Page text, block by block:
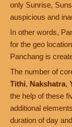
only Sunrise,
auspicious and
In other words,
for the geo
Panchang is
The number of
Tithi, Nakshatra,
the help of these
additional
duration of day